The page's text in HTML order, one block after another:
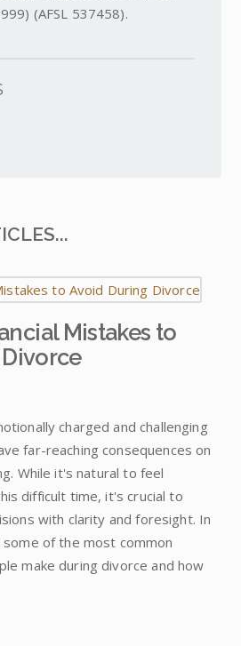
(AFSL 537458).
Mistakes to
charged and challenging
far-reaching consequences on
While it's natural to feel
difficult time, it's crucial to
with clarity and foresight. In
of the most common
make during divorce and how